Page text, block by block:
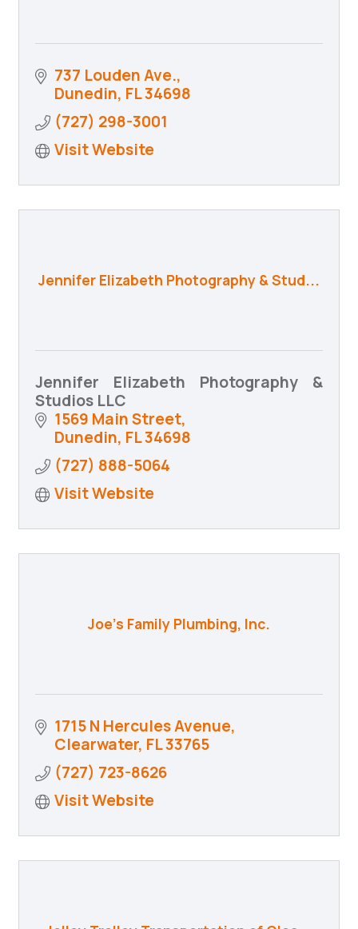
737 Louden Ave.
Dunedin FL34698
(727) 298-3001
Visit Website
Jennifer Elizabeth Photography & Stud...
Jennifer Elizabeth Photography &
Studios LLC
1569 Main Street
Dunedin FL34698
(727) 888-5064
Visit Website
Joe's Family Plumbing, Inc.
1715 N Hercules Avenue
Clearwater FL33765
(727) 723-8626
Visit Website